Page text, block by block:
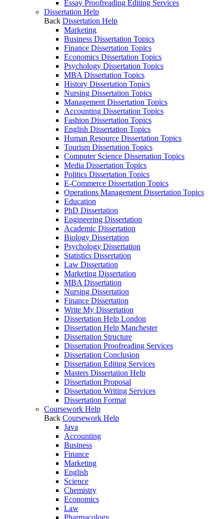
Essay Proofreading Editing Services
Dissertation Help
Back Dissertation Help
Marketing
Business Dissertation Topics
Finance Dissertation Topics
Economics Dissertation Topics
Psychology Dissertation Topics
MBA Dissertation Topics
History Dissertation Topics
Nursing Dissertation Topics
Management Dissertation Topics
Accounting Dissertation Topics
Fashion Dissertation Topics
English Dissertation Topics
Human Resource Dissertation Topics
Tourism Dissertation Topics
Computer Science Dissertation Topics
Media Dissertation Topics
Politics Dissertation Topics
E-Commerce Dissertation Topics
Operations Management Dissertation Topics
Education
PhD Dissertation
Engineering Dissertation
Academic Dissertation
Biology Dissertation
Psychology Dissertation
Statistics Dissertation
Law Dissertation
Marketing Dissertation
MBA Dissertation
Nursing Dissertation
Finance Dissertation
Write My Dissertation
Dissertation Help London
Dissertation Help Manchester
Dissertation Structure
Dissertation Proofreading Services
Dissertation Conclusion
Dissertation Editing Services
Masters Dissertation Help
Dissertation Proposal
Dissertation Writing Services
Dissertation Format
Coursework Help
Back Coursework Help
Java
Accounting
Business
Finance
Marketing
English
Science
Chemistry
Economics
Law